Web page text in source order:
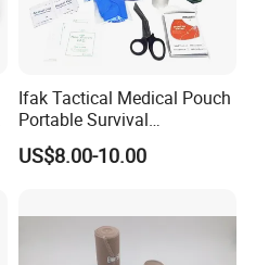
Ifak Tactical Medical Pouch
Portable Survival
Emergency First Aid Kit
US$8.00-10.00